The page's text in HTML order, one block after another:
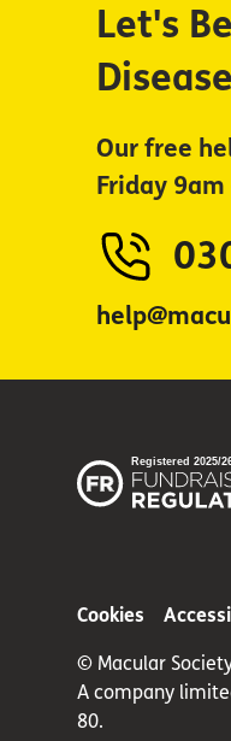
Let's
Disease
Our free
Friday
Cookies
© Macular
A company
80.